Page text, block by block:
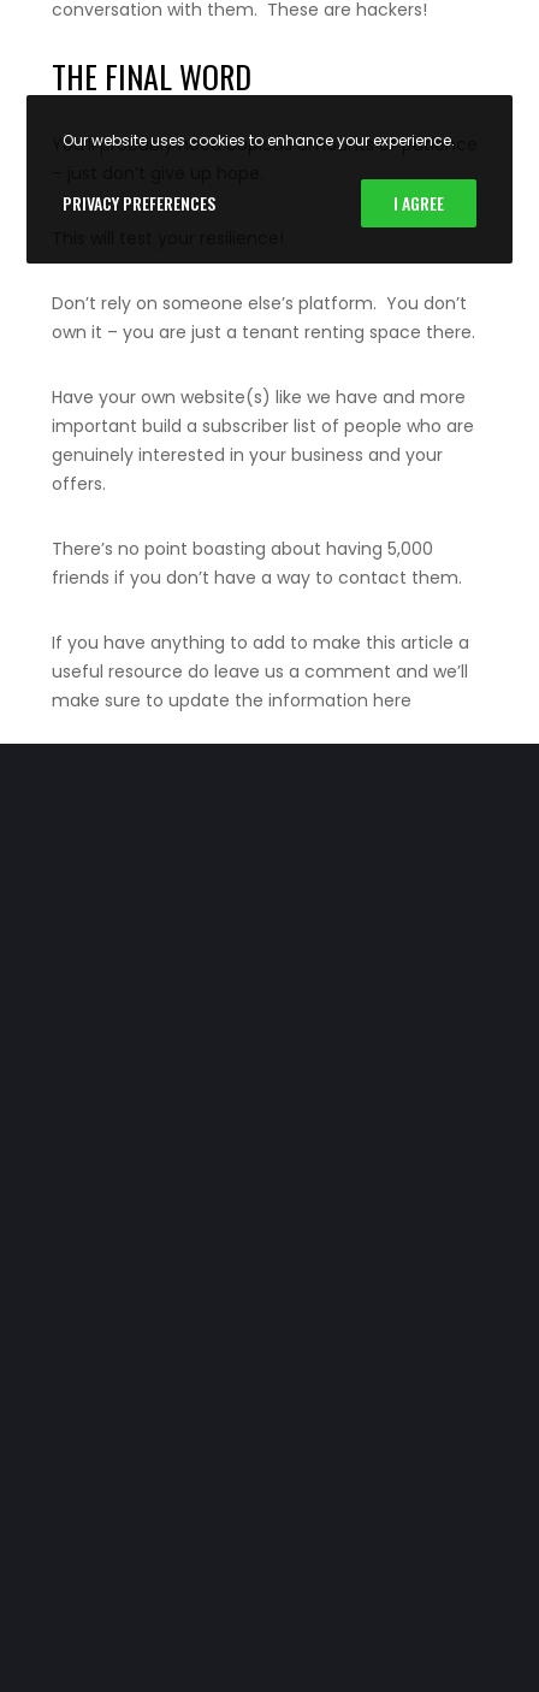
conversation with them. These are hackers!
THE FINAL WORD
You’ll probably need copious amounts of patience
Don’t rely on someone else’s platform. You don’t
own it – you are just a tenant renting space there.
Have your own website(s) like we have and more
important build a subscriber list of people who are
genuinely interested in your business and your
offers.
There’s no point boasting about having 5,000
friends if you don’t have a way to contact them.
If you have anything to add to make this article a
useful resource do leave us a comment and we’ll
make sure to update the information here
Our website uses cookies to enhance your experience.
PRIVACY PREFERENCES I AGREE